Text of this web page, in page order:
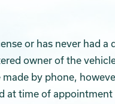
or has never had a
owner of the
by phone,
at time of